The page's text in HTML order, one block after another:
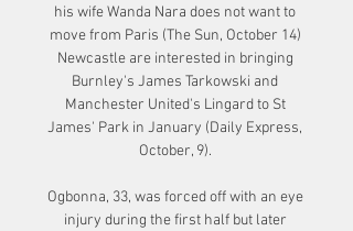
his wife Wanda Nara does not want to
move from Paris (The Sun, October 14)
Newcastle are interested in bringing
Burnley's James Tarkowski and
Manchester United's Lingard to St
James' Park in January (Daily Express,
October, 9).
Ogbonna, 33, was forced off with an eye
injury during the first half but later